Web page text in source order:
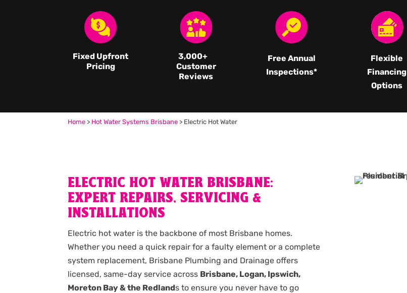
Fixed Upfront
Pricing
3,000+
Customer
Reviews
Free Annual
Inspections*
Flexible
Financing
Options
Home > Hot Water Systems Brisbane > Electric Hot Water
ELECTRIC HOT WATER BRISBANE:
EXPERT REPAIRS, SERVICING &
INSTALLATIONS
Electric hot water is the backbone of most Brisbane homes.
Whether you need a quick repair for a faulty element or a complete
system replacement, Brisbane Plumbing and Drainage offers
licensed, same-day service across Brisbane, Logan, Ipswich,
Moreton Bay & the Redlands to ensure you never have to go